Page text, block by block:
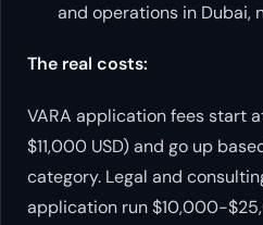
and operations in Dubai,
The real costs:
VARA application fees start
$11,000 USD) and go up
category. Legal and
application run $10,000-